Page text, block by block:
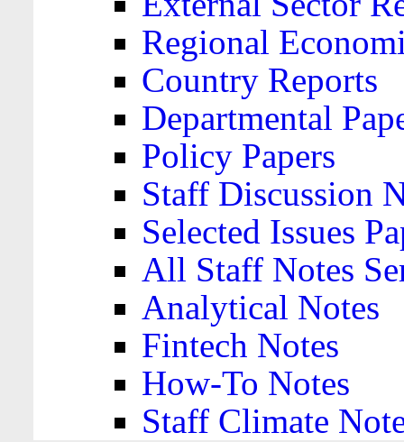
Regional
Country Reports
Departmental
Policy Papers
Staff Discussion
Selected Issues
All Staff Notes
Analytical Notes
Fintech Notes
How-To Notes
Staff Climate